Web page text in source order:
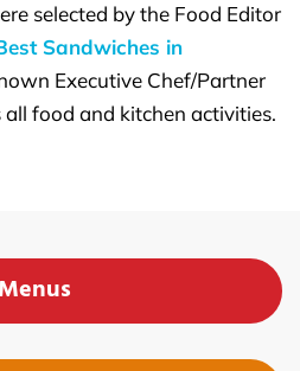
selected by the Food Editor
Sandwiches in
Executive Chef/Partner
food and kitchen activities.
Menus